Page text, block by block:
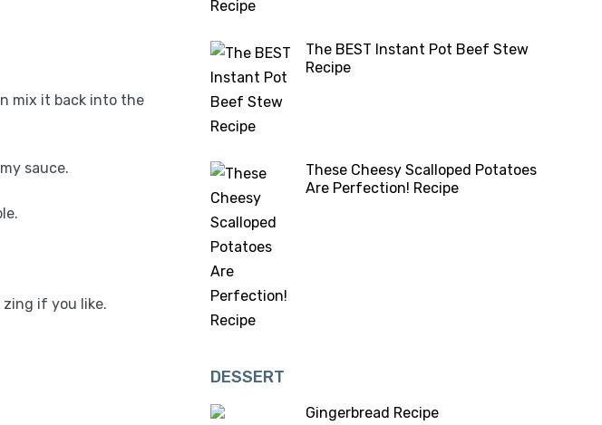
mix it back into the
sauce.
if you like.
The BEST Instant Pot Beef Stew
Recipe
These Cheesy Scalloped Potatoes
Are Perfection! Recipe
DESSERT
Gingerbread Recipe